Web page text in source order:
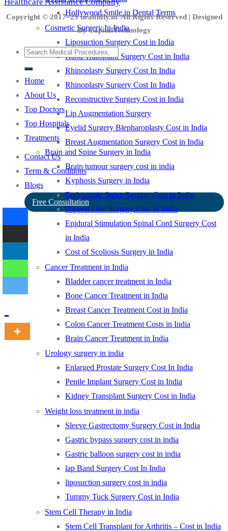
Hollywood Smile in Dental Terms
Cosmetic Surgery In India
Liposuction Surgery Cost in India
Hand Transplant Surgery Cost in India
Rhinoplasty Surgery Cost In India
Rhinoplasty Surgery Cost In India
Reconstructive Surgery Cost in India
Lip Augmentation Surgery
Eyelid Surgery Blepharoplasty Cost in India
Breast Augmentation Surgery Cost in India
Contact Us
Term & Conditions
Blogs
Free Consultation
-
Copyright © 2017–25 healthfly.in. All Rights Reserved | Designed
By CapitalTechnology
Home
About Us
Top Doctors
Top Hospitals
Treatments
Brain and Spine Surgery in India
Brain tumour surgery cost in india
Kyphosis Surgery in India
Endoscopic Spine Surgery Cost in India
Slipped Disc Surgery Cost In India
Epidural Stimulation Spinal Cord Surgery Cost
in India
Cost of Scoliosis Surgery in India
Cancer Treatment in India
Bladder cancer treatment in India
Bone Cancer Treatment in India
Breast Cancer Treatment Cost in India
Colon Cancer Treatment Costs in India
Brain Cancer Treatment in India
Urology surgery in india
Enlarged Prostate Surgery Cost In India
Penile Implant Surgery Cost in India
Kidney Transplant Surgery Cost in India
Weight loss treatment in india
Sleeve Gastrectomy Surgery Cost in India
Gastric bypass surgery cost in india
Gastric balloon surgery cost in india
lap Band Surgery Cost In India
liposuction surgery cost in india
Tummy Tuck Surgery Cost in India
Stem Cell Therapy in India
Stem Cell Transplant for Arthritis – Cost in India